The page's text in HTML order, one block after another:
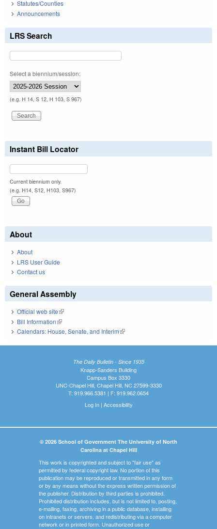
Statutes/Counties
Announcements
LRS Search
Select a biennium/session:
(e.g. H 14, S 12, H 103, S 967)
Instant Bill Locator
Current biennium only.
(e.g. H14, S12, H103, S967)
About
About
LRS User Guide
Contact us
General Assembly
Official web site(link is external)
Bill Information(link is external)
Calendars: House, Senate, and Interim(link is external)
The Daily Bulletin - Since 1935
Knapp-Sanders Building
Campus Box 3330
UNC-Chapel Hill, Chapel Hill, NC 27599-3330
T: 919.966.5381 | F: 919.962.0654
Log In| Accessibility
© 2026 School of Government The University of North
Carolina at Chapel Hill
This work is copyrighted and subject to "fair use" as
permitted by federal copyright law. No portion of this
publication may be reproduced or transmitted in any form
or by any means without the express written permission of
the publisher. Distribution by third parties is prohibited.
Prohibited distribution includes, but is not limited to, posting,
e-mailing, faxing, archiving in a public database, installing
on intranets or servers, and redistributing via a computer
network or in printed form. Unauthorized use or